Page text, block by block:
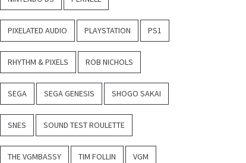
PIXELATED AUDIO PLAYSTATION PS1
RHYTHM & PIXELS ROB NICHOLS
SEGA SEGA GENESIS SHOGO SAKAI
SNES SOUND TEST ROULETTE
THE VGMBASSY TIM FOLLIN VGM